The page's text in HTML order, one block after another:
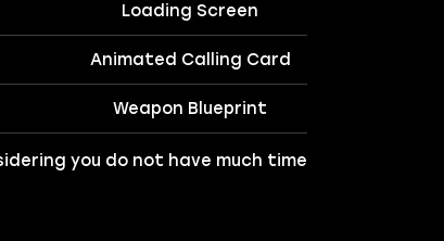
Loading Screen
Animated Calling Card
Weapon Blueprint
you do not have much time